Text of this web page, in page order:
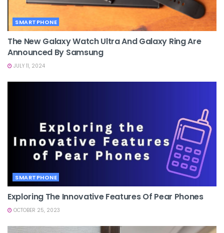
SMARTPHONE
The New Galaxy Watch Ultra And Galaxy Ring Are
Announced By Samsung
JULY 11, 2024
SMARTPHONE
Exploring The Innovative Features Of Pear Phones
OCTOBER 25, 2023